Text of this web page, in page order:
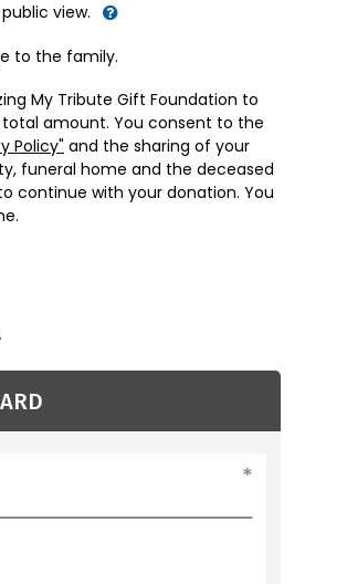
view.
to the family.
My Tribute Gift Foundation to
amount. You consent to the
Policy" and the sharing of your
funeral home and the deceased
continue with your donation. You